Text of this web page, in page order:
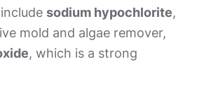
sodium hypochlorite,
mold and algae remover,
, which is a strong